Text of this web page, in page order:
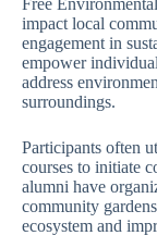
impact local
engagement in
empower
address
surroundings.
Participants often
courses to initiate
alumni have
community
ecosystem and